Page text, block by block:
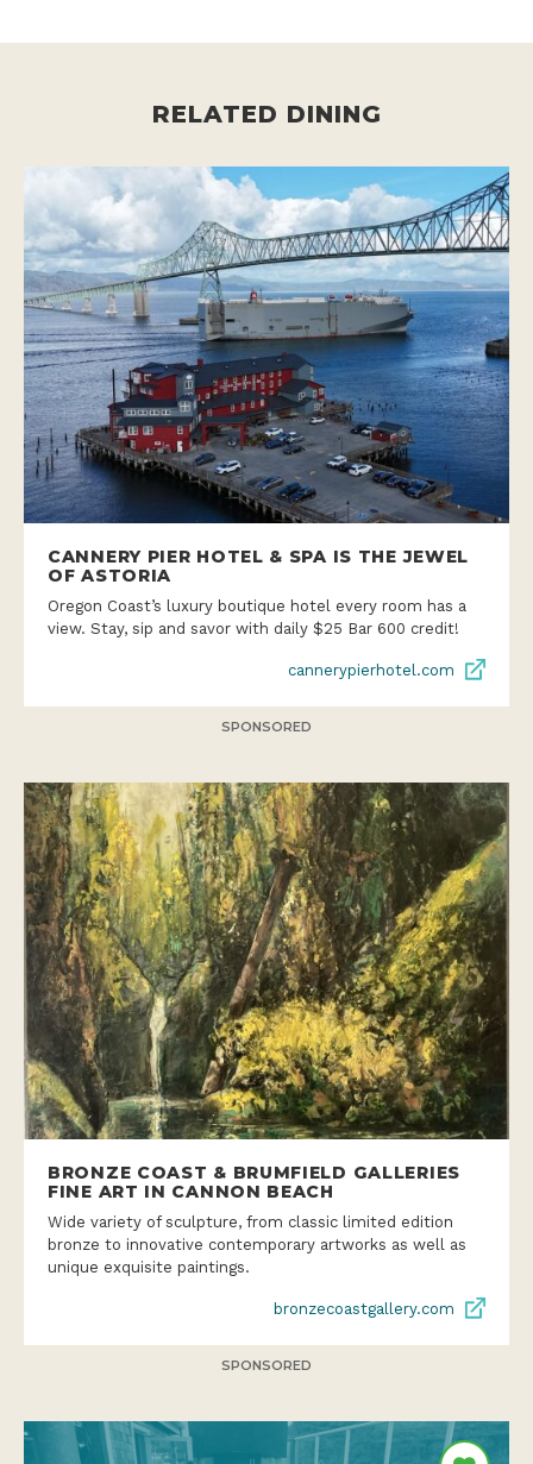
RELATED DINING
CANNERY PIER HOTEL & SPA IS THE JEWEL
OF ASTORIA
Oregon Coast’s luxury boutique hotel every room has a
view. Stay, sip and savor with daily $25 Bar 600 credit!
cannerypierhotel.com
SPONSORED
BRONZE COAST & BRUMFIELD GALLERIES
FINE ART IN CANNON BEACH
Wide variety of sculpture, from classic limited edition
bronze to innovative contemporary artworks as well as
unique exquisite paintings.
bronzecoastgallery.com
SPONSORED